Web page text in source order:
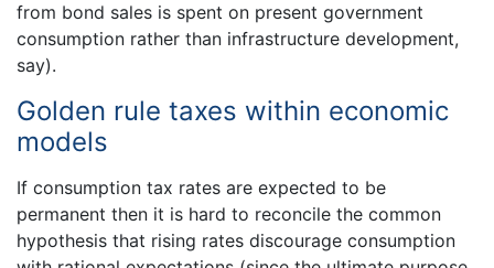
from bond sales is spent on present government
consumption rather than infrastructure development,
say).
Golden rule taxes within economic
models
If consumption tax rates are expected to be
permanent then it is hard to reconcile the common
hypothesis that rising rates discourage consumption